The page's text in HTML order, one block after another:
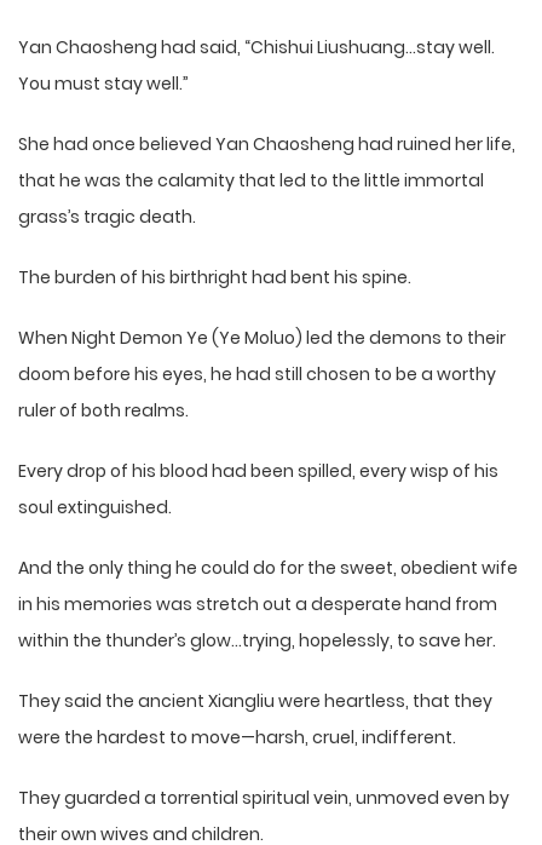
Yan Chaosheng had said, “Chishui Liushuang…stay well.
You must stay well.”
She had once believed Yan Chaosheng had ruined her life,
that he was the calamity that led to the little immortal
grass’s tragic death.
The burden of his birthright had bent his spine.
When Night Demon Ye (Ye Moluo) led the demons to their
doom before his eyes, he had still chosen to be a worthy
ruler of both realms.
Every drop of his blood had been spilled, every wisp of his
soul extinguished.
And the only thing he could do for the sweet, obedient wife
in his memories was stretch out a desperate hand from
within the thunder’s glow…trying, hopelessly, to save her.
They said the ancient Xiangliu were heartless, that they
were the hardest to move—harsh, cruel, indifferent.
They guarded a torrential spiritual vein, unmoved even by
their own wives and children.